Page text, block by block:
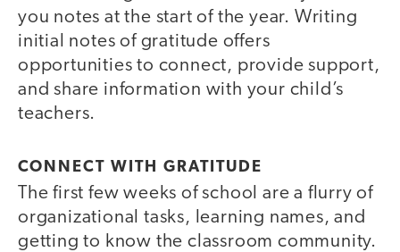
you notes at the start of the year. Writing
initial notes of gratitude offers
opportunities to connect, provide support,
and share information with your child’s
teachers.
CONNECT WITH GRATITUDE
The first few weeks of school are a flurry of
organizational tasks, learning names, and
getting to know the classroom community.